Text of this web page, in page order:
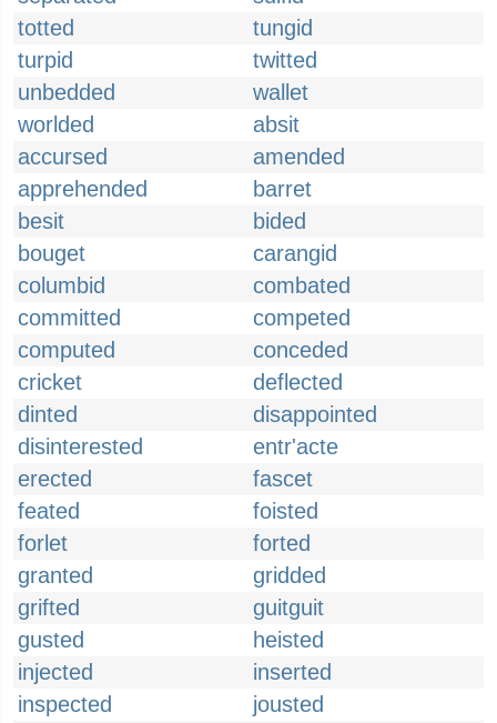
totted
tungid
turpid
twitted
unbedded
wallet
worlded
absit
accursed
amended
apprehended
barret
besit
bided
bouget
carangid
columbid
combated
committed
competed
computed
conceded
cricket
deflected
dinted
disappointed
disinterested
entr'acte
erected
fascet
feated
foisted
forlet
forted
granted
gridded
grifted
guitguit
gusted
heisted
injected
inserted
inspected
jousted